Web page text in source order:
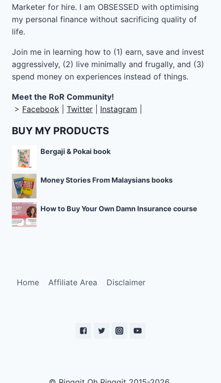
Marketer for hire. I am OBSESSED with optimising
my personal finance without sacrificing quality of
life.
Join me in learning how to (1) earn, save and invest
aggressively, (2) live minimally and frugally, and (3)
spend money on experiences instead of things.
Meet the RoR Community!
> Facebook Twitter Instagram
BUY MY PRODUCTS
Bergaji & Pokai book
Money Stories From Malaysians books
How to Buy Your Own Damn Insurance course
Home Affiliate Area Disclaimer